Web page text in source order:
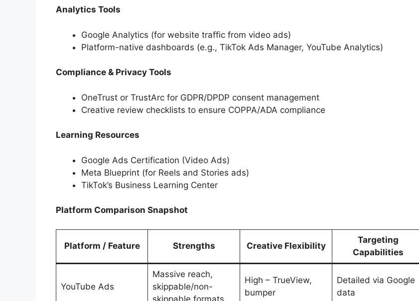
Analytics Tools
Google Analytics (for website traffic from video ads)
Platform-native dashboards (e.g., TikTok Ads Manager, YouTube Analytics)
Compliance & Privacy Tools
OneTrust or TrustArc for GDPR/DPDP consent management
Creative review checklists to ensure COPPA/ADA compliance
Learning Resources
Google Ads Certification (Video Ads)
Meta Blueprint (for Reels and Stories ads)
TikTok’s Business Learning Center
Platform Comparison Snapshot
Platform / Feature Strengths Creative Flexibility
Targeting
Capabilities
YouTube Ads
Massive reach,
skippable/non-
skippable formats
High – TrueView,
bumper
Detailed via Google
data